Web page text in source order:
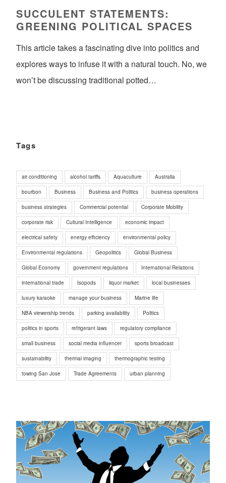
SUCCULENT STATEMENTS:
GREENING POLITICAL SPACES
This article takes a fascinating dive into politics and
explores ways to infuse it with a natural touch. No, we
won’t be discussing traditional potted…
Tags
air conditioning alcohol tariffs Aquaculture Australia
bourbon Business Business and Politics business operations
business strategies Commercial potential Corporate Mobility
corporate risk Cultural Intelligence economic impact
electrical safety energy efficiency environmental policy
Environmental regulations Geopolitics Global Business
Global Economy government regulations International Relations
international trade Isopods liquor market local businesses
luxury karaoke manage your business Marine life
NBA viewership trends parking availability Politics
politics in sports refrigerant laws regulatory compliance
small business social media influencer sports broadcast
sustainability thermal imaging thermographic testing
towing San Jose Trade Agreements urban planning